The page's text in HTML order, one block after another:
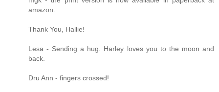
amazon.
Thank You, Hallie!
Lesa - Sending a hug. Harley loves you to the moon and
back.
Dru Ann - fingers crossed!